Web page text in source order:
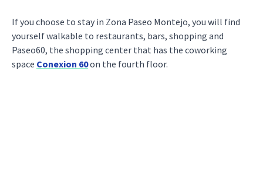
If you choose to stay in Zona Paseo Montejo, you will find
yourself walkable to restaurants, bars, shopping and
Paseo60, the shopping center that has the coworking
space Conexion 60on the fourth floor.